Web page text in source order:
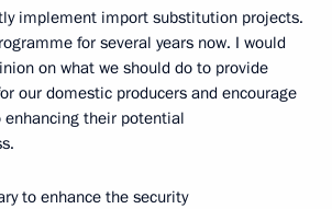
implement import substitution projects.
for several years now. I would
on what we should do to provide
our domestic producers and encourage
their potential
to enhance the security